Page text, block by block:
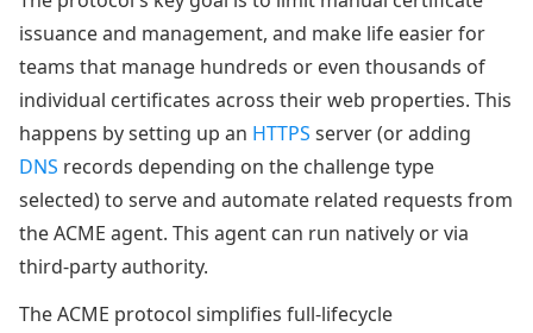
issuance and management, and make life easier for
teams that manage hundreds or even thousands of
individual certificates across their web properties. This
happens by setting up an HTTPS server (or adding
DNS records depending on the challenge type
selected) to serve and automate related requests from
the ACME agent. This agent can run natively or via
third-party authority.
The ACME protocol simplifies full-lifecycle